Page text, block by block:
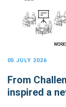
05 JULY 2026
From
inspired a